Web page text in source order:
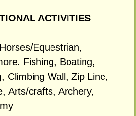
ACTIVITIES
Equestrian,
Fishing, Boating,
Climbing Wall, Zip Line,
Arts/crafts, Archery,